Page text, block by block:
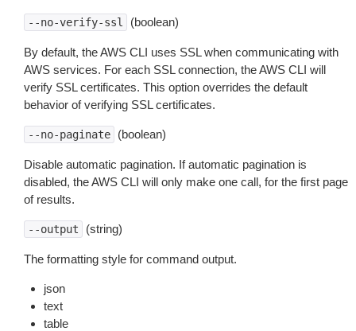
--no-verify-ssl (boolean)
By default, the AWS CLI uses SSL when communicating with
AWS services. For each SSL connection, the AWS CLI will
verify SSL certificates. This option overrides the default
behavior of verifying SSL certificates.
--no-paginate (boolean)
Disable automatic pagination. If automatic pagination is
disabled, the AWS CLI will only make one call, for the first page
of results.
--output (string)
The formatting style for command output.
json
text
table